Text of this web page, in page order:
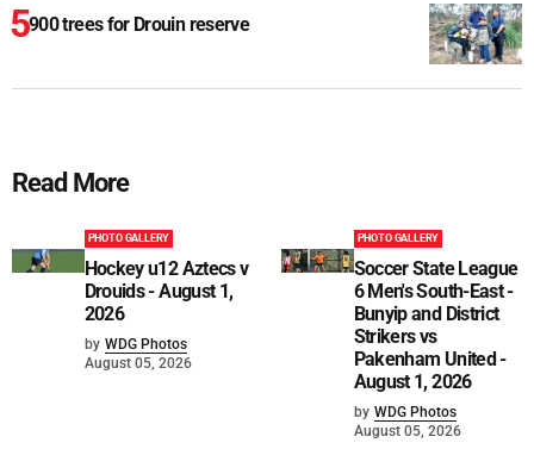
900 trees for Drouin reserve
Read More
PHOTO GALLERY
Hockey u12 Aztecs v
Drouids - August 1,
2026
by WDG Photos
August 05, 2026
PHOTO GALLERY
Soccer State League
6 Men's South-East -
Bunyip and District
Strikers vs
Pakenham United -
August 1, 2026
by WDG Photos
August 05, 2026